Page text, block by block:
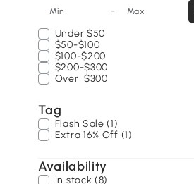
Min - Max
Under $50
$50-$100
$100-$200
$200-$300
Over $300
Tag
Flash Sale (1)
Extra 16% Off (1)
Availability
In stock (8)